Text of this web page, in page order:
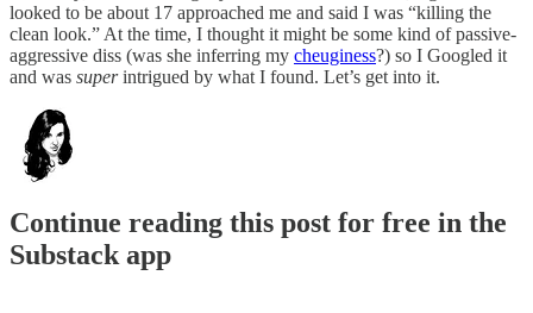
looked to be about 17 approached me and said I was “killing the
clean look.” At the time, I thought it might be some kind of passive-
aggressive diss (was she inferring my cheuginess?) so I Googled it
and was superintrigued by what I found. Let’s get into it.
Continue reading this post for free in the
Substack app